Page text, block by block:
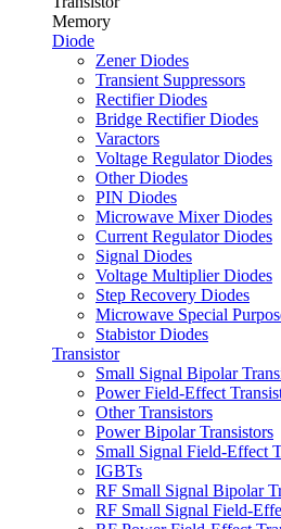
Memory
Diode
Zener Diodes
Transient Suppressors
Rectifier Diodes
Bridge Rectifier Diodes
Varactors
Voltage Regulator Diodes
Other Diodes
PIN Diodes
Microwave Mixer Diodes
Current Regulator Diodes
Signal Diodes
Voltage Multiplier Diodes
Step Recovery Diodes
Microwave Special
Stabistor Diodes
Transistor
Small Signal Bipolar
Power Field-Effect
Other Transistors
Power Bipolar Transistors
Small Signal Field-Effect
IGBTs
RF Small Signal Bipolar
RF Small Signal Field-